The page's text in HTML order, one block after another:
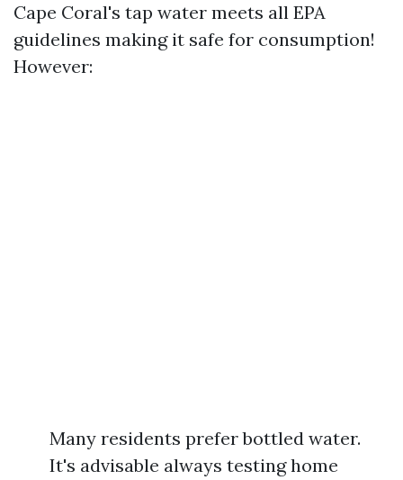
Cape Coral's tap water meets all EPA
guidelines making it safe for consumption!
However:
Many residents prefer bottled water.
It's advisable always testing home